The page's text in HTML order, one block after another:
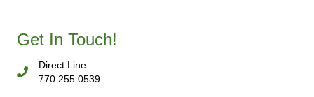
Get In Touch!
Direct Line
770.255.0539